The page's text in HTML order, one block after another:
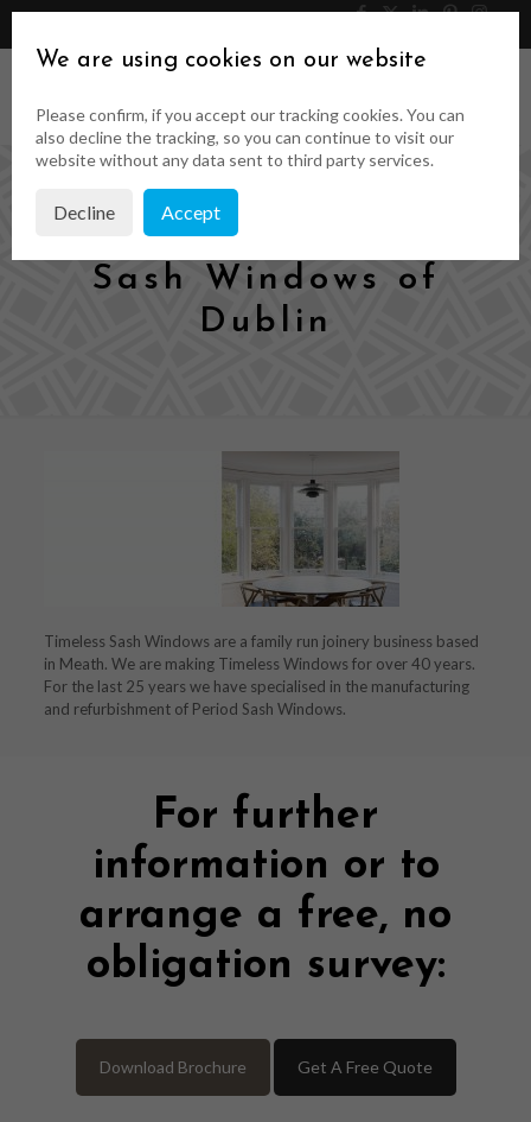
Get a Quote
046 9023323
Timeless Wood &
Sash Windows of
Dublin
Timeless Sash Windows are a family run joinery business based
in Meath. We are making Timeless Windows for over 40 years.
For the last 25 years we have specialised in the manufacturing
and refurbishment of Period Sash Windows.
For further
information or to
arrange a free, no
obligation survey:
Download Brochure Get A Free Quote
We are using cookies on our website
Please confirm, if you accept our tracking cookies. You can
also decline the tracking, so you can continue to visit our
website without any data sent to third party services.
Decline Accept